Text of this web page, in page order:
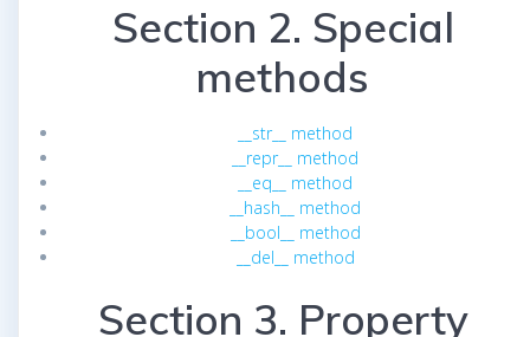
Section 2. Special
methods
__str__ method
__repr__ method
__eq__ method
__hash__ method
__bool__ method
__del__ method
Section 3. Property